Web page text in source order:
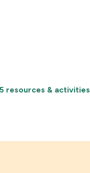
resources & activities